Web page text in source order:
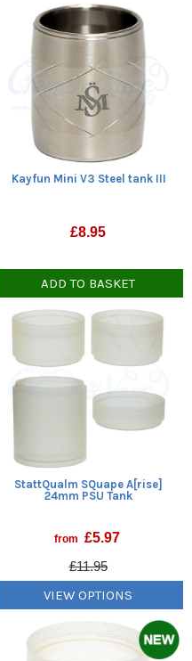
Kayfun Mini V3 Steel tank III
£8.95
ADD TO BASKET
StattQualm SQuape A[rise]
24mm PSU Tank
from £5.97
£11.95
VIEW OPTIONS